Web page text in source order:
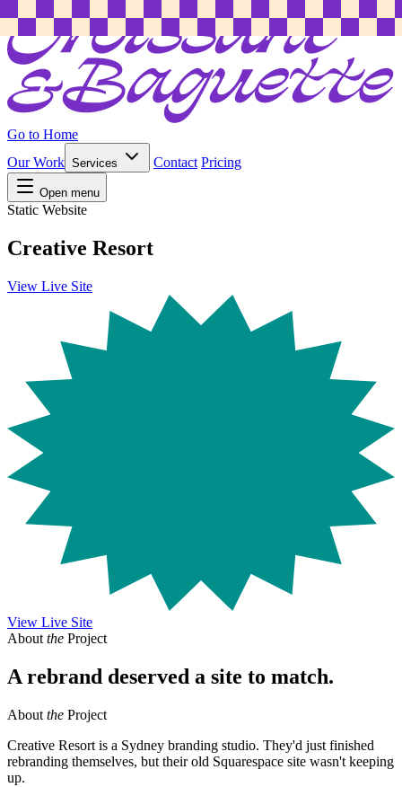
Go to Home
Our Work Services Contact Pricing
Open menu
Static Website
Creative Resort
View Live Site
View Live Site
Aboutthe Project
A rebrand deserved a site to match.
About the Project
Creative Resort is a Sydney branding studio. They'd just finished
rebranding themselves, but their old Squarespace site wasn't keeping
up.